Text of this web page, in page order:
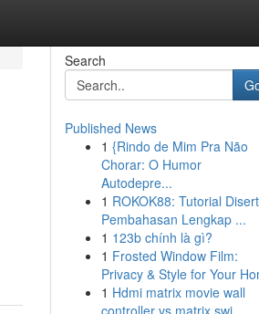
Search
Published News
1 {Rindo de Mim Pra Não
Chorar: O Humor
Autodepre...
1 ROKOK88: Tutorial
Pembahasan Lengkap ...
1 123b chính là gì?
1 Frosted Window Film:
Privacy & Style for Your
1 Hdmi matrix movie wall
controller vs matrix swi...